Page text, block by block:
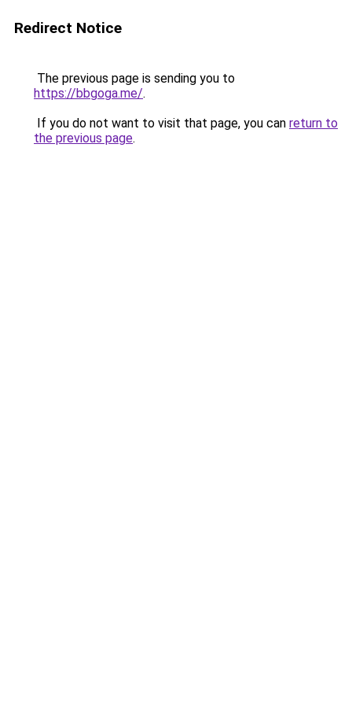
Redirect Notice
The previous page is sending you to
https://bbgoga.me/.
If you do not want to visit that page, you can return to
the previous page.